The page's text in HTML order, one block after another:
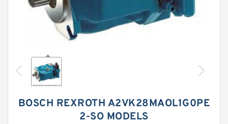
BOSCH REXROTH A2VK28MAOL1G0PE
2-SO MODELS